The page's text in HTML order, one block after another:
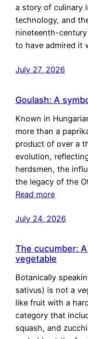
a story of culinary
technology, and
nineteenth-
to have admired it
July 27, 2026
Goulash: A
Known in
more than a
product of over a
evolution,
herdsmen, the
the legacy of the
Read more
July 24, 2026
The cucumber:
vegetable
Botanically
sativus) is not a
like fruit with a
category that
squash, and